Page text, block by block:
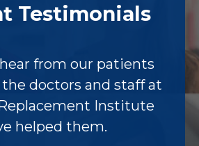
Testimonials
from our patients
doctors and staff at
Institute
helped them.